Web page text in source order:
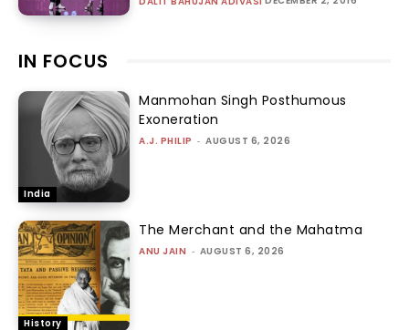
IN FOCUS
India
Manmohan Singh Posthumous
Exoneration
A.J. PHILIP - AUGUST 6, 2026
History
The Merchant and the Mahatma
ANU JAIN - AUGUST 6, 2026